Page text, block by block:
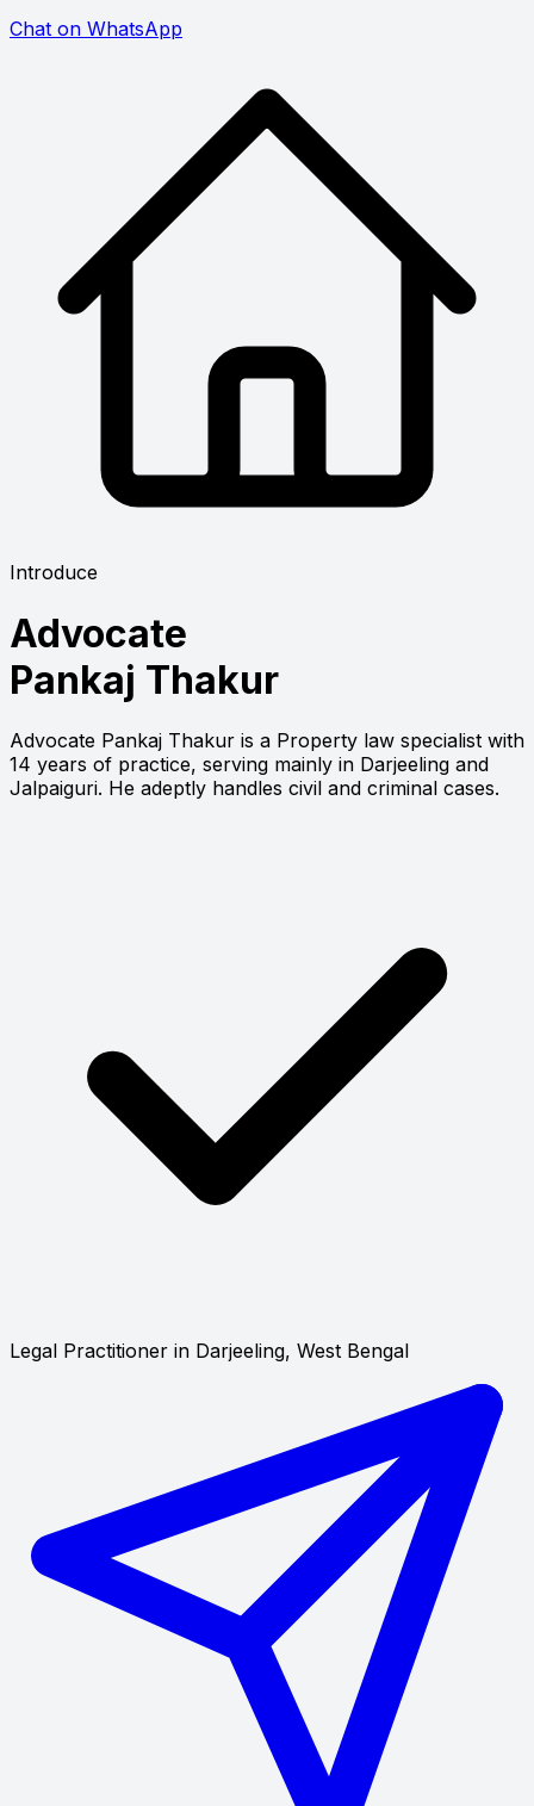
Chat on WhatsApp
Introduce
Advocate
Pankaj Thakur
Advocate Pankaj Thakur is a Property law specialist with
14 years of practice, serving mainly in Darjeeling and
Jalpaiguri. He adeptly handles civil and criminal cases.
Legal Practitioner in Darjeeling, West Bengal